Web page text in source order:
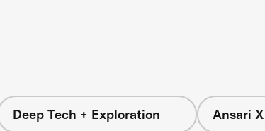
Deep Tech + Exploration Ansari